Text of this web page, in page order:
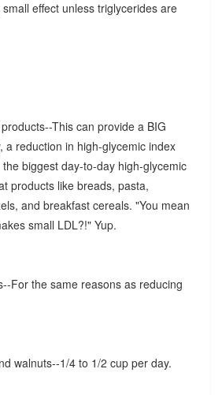
effect unless triglycerides are
This can provide a BIG
a reduction in high-glycemic index
biggest day-to-day high-glycemic
products like breads, pasta,
and breakfast cereals. "You mean
small LDL?!" Yup.
For the same reasons as reducing
walnuts--1/4 to 1/2 cup per day.